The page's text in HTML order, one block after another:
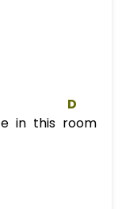
D
in this room